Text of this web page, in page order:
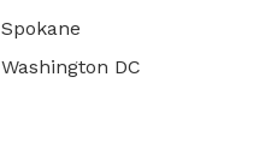
Spokane
Washington DC